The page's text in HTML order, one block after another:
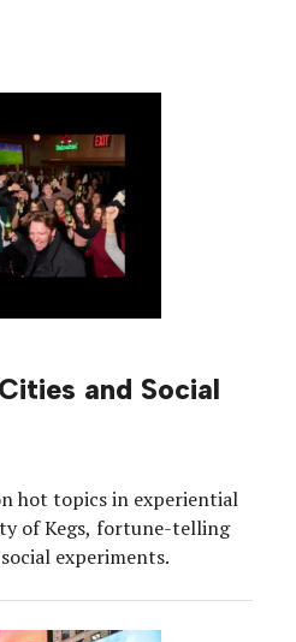
and Social
hot topics in experiential
of Kegs, fortune-telling
experiments.